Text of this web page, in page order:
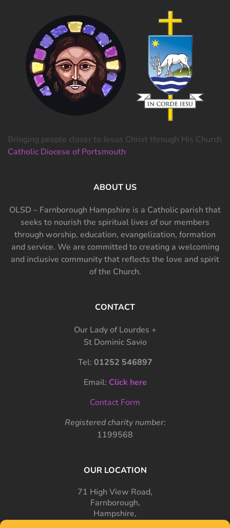
Bringing people closer to Jesus Christ through His Church
Catholic Diocese of Portsmouth
ABOUT US
OLSD – Farnborough Hampshire is a Catholic parish that
seeks to nourish the spiritual lives of our members
through worship, education, evangelization, formation
and service. We are committed to creating a welcoming
and inclusive community that reflects the love and spirit
of the Church.
CONTACT
Our Lady of Lourdes +
St Dominic Savio
Tel: 01252 546897
Email: Click here
Contact Form
Registered charity number:
1199568
OUR LOCATION
71 High View Road,
Farnborough,
Hampshire,